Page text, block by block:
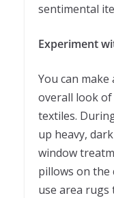
sentimental
Experiment
You can make
overall look
textiles.
up heavy,
window
pillows on the
use area